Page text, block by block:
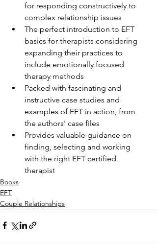
for responding constructively to
complex relationship issues
The perfect introduction to EFT
basics for therapists considering
expanding their practices to
include emotionally focused
therapy methods
Packed with fascinating and
instructive case studies and
examples of EFT in action, from
the authors' case files
Provides valuable guidance on
finding, selecting and working
with the right EFT certified
therapist
Books
EFT
Couple Relationships